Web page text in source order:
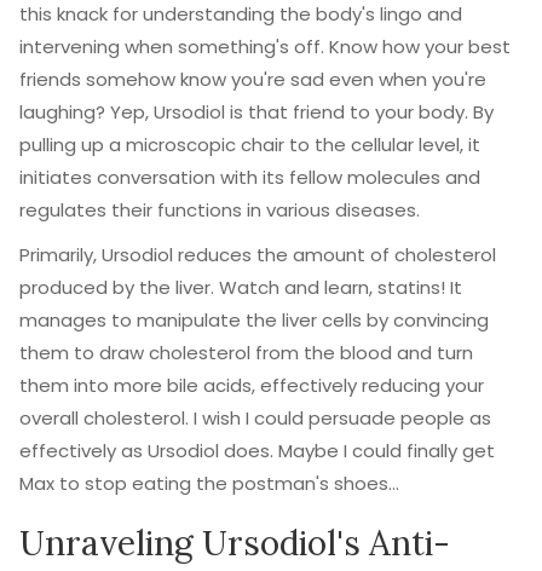
this knack for understanding the body's lingo and
intervening when something's off. Know how your best
friends somehow know you're sad even when you're
laughing? Yep, Ursodiol is that friend to your body. By
pulling up a microscopic chair to the cellular level, it
initiates conversation with its fellow molecules and
regulates their functions in various diseases.
Primarily, Ursodiol reduces the amount of cholesterol
produced by the liver. Watch and learn, statins! It
manages to manipulate the liver cells by convincing
them to draw cholesterol from the blood and turn
them into more bile acids, effectively reducing your
overall cholesterol. I wish I could persuade people as
effectively as Ursodiol does. Maybe I could finally get
Max to stop eating the postman's shoes...
Unraveling Ursodiol's Anti-